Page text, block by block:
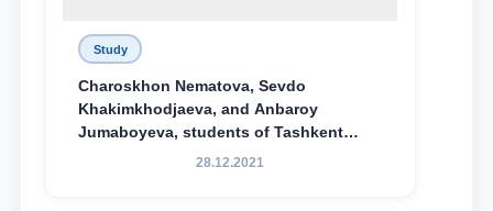
Study
Charoskhon Nematova, Sevdo
Khakimkhodjaeva, and Anbaroy
Jumaboyeva, students of Tashkent
State University of Law, along with
28.12.2021